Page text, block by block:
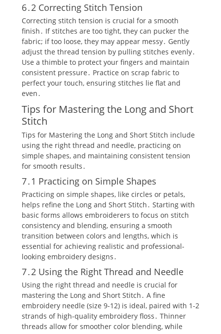
6․2 Correcting Stitch Tension
Correcting stitch tension is crucial for a smooth
finish․ If stitches are too tight‚ they can pucker the
fabric; if too loose‚ they may appear messy․ Gently
adjust the thread tension by pulling stitches evenly․
Use a thimble to protect your fingers and maintain
consistent pressure․ Practice on scrap fabric to
perfect your touch‚ ensuring stitches lie flat and
even․
Tips for Mastering the Long and Short
Stitch
Tips for Mastering the Long and Short Stitch include
using the right thread and needle‚ practicing on
simple shapes‚ and maintaining consistent tension
for smooth results․
7․1 Practicing on Simple Shapes
Practicing on simple shapes‚ like circles or petals‚
helps refine the Long and Short Stitch․ Starting with
basic forms allows embroiderers to focus on stitch
consistency and blending‚ ensuring a smooth
transition between colors and lengths‚ which is
essential for achieving realistic and professional-
looking embroidery designs․
7․2 Using the Right Thread and Needle
Using the right thread and needle is crucial for
mastering the Long and Short Stitch․ A fine
embroidery needle (size 9-12) is ideal‚ paired with 1-2
strands of high-quality embroidery floss․ Thinner
threads allow for smoother color blending‚ while